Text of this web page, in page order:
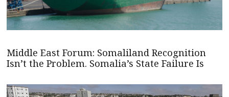
Middle East Forum: Somaliland Recognition
Isn’t the Problem. Somalia’s State Failure Is